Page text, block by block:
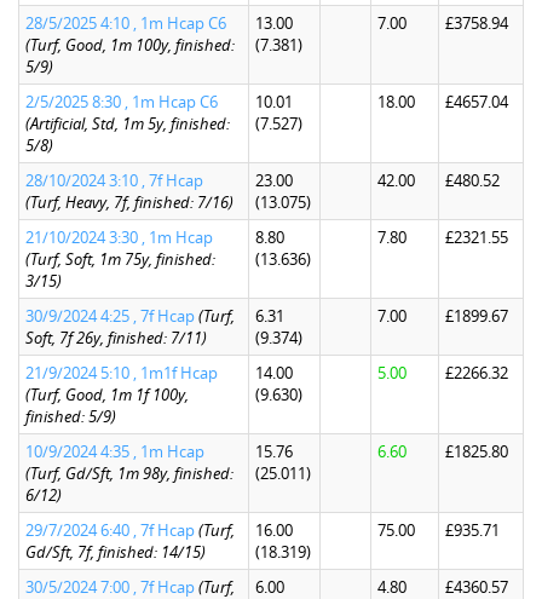
28/5/2025 4:10 , 1m Hcap C6
(Turf, Good, 1m 100y, finished:
5/9)
13.00
(7.381)
7.00 £3758.94
2/5/2025 8:30 , 1m Hcap C6
(Artificial, Std, 1m 5y, finished:
5/8)
10.01
(7.527)
18.00 £4657.04
28/10/2024 3:10 , 7f Hcap
(Turf, Heavy, 7f, finished: 7/16)
23.00
(13.075)
42.00 £480.52
21/10/2024 3:30 , 1m Hcap
(Turf, Soft, 1m 75y, finished:
3/15)
8.80
(13.636)
7.80 £2321.55
30/9/2024 4:25 , 7f Hcap(Turf,
Soft, 7f 26y, finished: 7/11)
6.31
(9.374)
7.00 £1899.67
21/9/2024 5:10 , 1m1f Hcap
(Turf, Good, 1m 1f 100y,
finished: 5/9)
14.00
(9.630)
5.00 £2266.32
10/9/2024 4:35 , 1m Hcap
(Turf, Gd/Sft, 1m 98y, finished:
6/12)
15.76
(25.011)
6.60 £1825.80
29/7/2024 6:40 , 7f Hcap(Turf,
Gd/Sft, 7f, finished: 14/15)
16.00
(18.319)
75.00 £935.71
30/5/2024 7:00 , 7f Hcap(Turf,
6.00
4.80 £4360.57